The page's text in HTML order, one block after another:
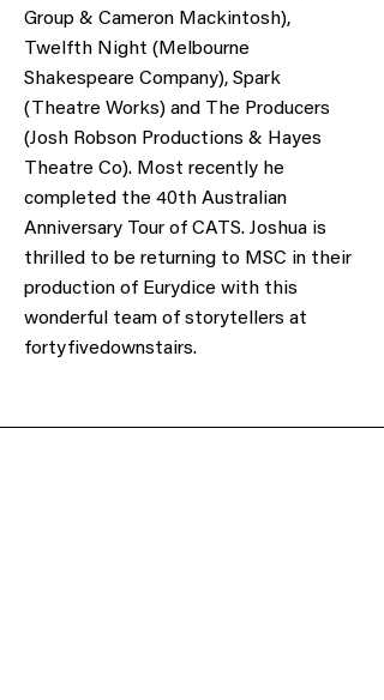
Group & Cameron Mackintosh),
Twelfth Night (Melbourne
Shakespeare Company), Spark
(Theatre Works) and The Producers
(Josh Robson Productions & Hayes
Theatre Co). Most recently he
completed the 40th Australian
Anniversary Tour of CATS. Joshua is
thrilled to be returning to MSC in their
production of Eurydice with this
wonderful team of storytellers at
fortyfivedownstairs.